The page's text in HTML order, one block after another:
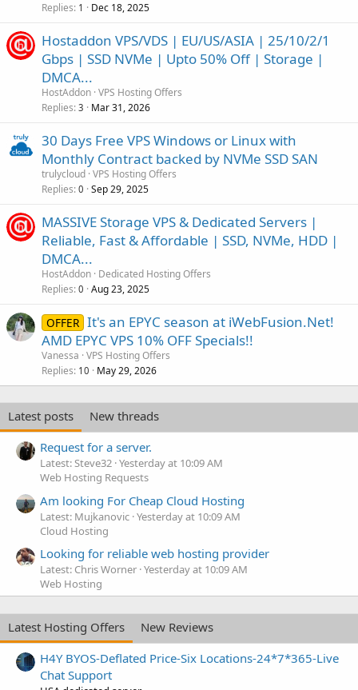
Replies 1 Dec 18, 2025
Hostaddon VPS/VDS | EU/US/ASIA | 25/10/2/1
Gbps | SSD NVMe | Upto 50% Off | Storage |
DMCA...
HostAddon VPS Hosting Offers
Replies 3 Mar 31, 2026
30 Days Free VPS Windows or Linux with
Monthly Contract backed by NVMe SSD SAN
trulycloud VPS Hosting Offers
Replies 0 Sep 29, 2025
MASSIVE Storage VPS & Dedicated Servers |
Reliable, Fast & Affordable | SSD, NVMe, HDD |
DMCA...
HostAddon Dedicated Hosting Offers
Replies 0 Aug 23, 2025
OFFER It's an EPYC season at iWebFusion.Net!
AMD EPYC VPS 10% OFF Specials!!
Vanessa VPS Hosting Offers
Replies 10 May 29, 2026
Latest posts
New threads
Request for a server.
Latest: Steve32 Yesterday at 10:09 AM
Web Hosting Requests
Am looking For Cheap Cloud Hosting
Latest: Mujkanovic Yesterday at 10:09 AM
Cloud Hosting
Looking for reliable web hosting provider
Latest: Chris Worner Yesterday at 10:09 AM
Web Hosting
Latest Hosting Offers
New Reviews
H4Y BYOS-Deflated Price-Six Locations-24*7*365-Live
Chat Support